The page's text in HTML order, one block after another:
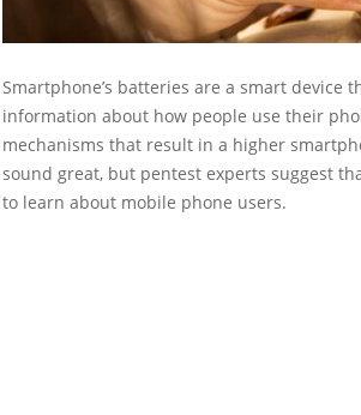
Smartphone’s batteries are a smart device
information about how people use their
mechanisms that result in a higher
sound great, but pentest experts suggest
to learn about mobile phone users.